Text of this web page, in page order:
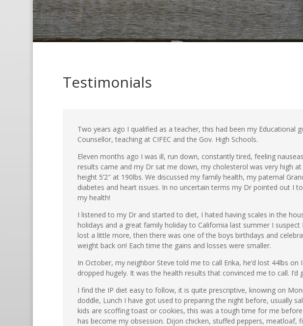
Testimonials
Two years ago I qualified as a teacher, this had been my Educational
Counsellor, teaching at CIFEC and the Gov. High Schools.
Eleven months ago I was ill, run down, constantly tired, feeling
results came and my Dr sat me down, my cholesterol was very high
height 5’2″ at 190lbs. We discussed my family health, my paternal
diabetes and heart issues. In no uncertain terms my Dr pointed out I
my health!
I listened to my Dr and started to diet, I hated having scales in the
holidays and a great family holiday to California last summer I
lost a little more, then there was one of the boys birthdays and
weight back on! Each time the gains and losses were smaller.
In October, my neighbor Steve told me to call Erika, he’d lost 44lbs
dropped hugely. It was the health results that convinced me to call.
I find the IP diet easy to follow, it is quite prescriptive, knowing on
doddle, Lunch I have got used to preparing the night before, usually
kids are scoffing toast or cookies, this was a tough time for me
has become my obsession. Dijon chicken, stuffed peppers,